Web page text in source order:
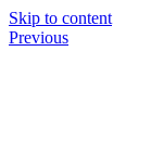
Skip to content
Previous